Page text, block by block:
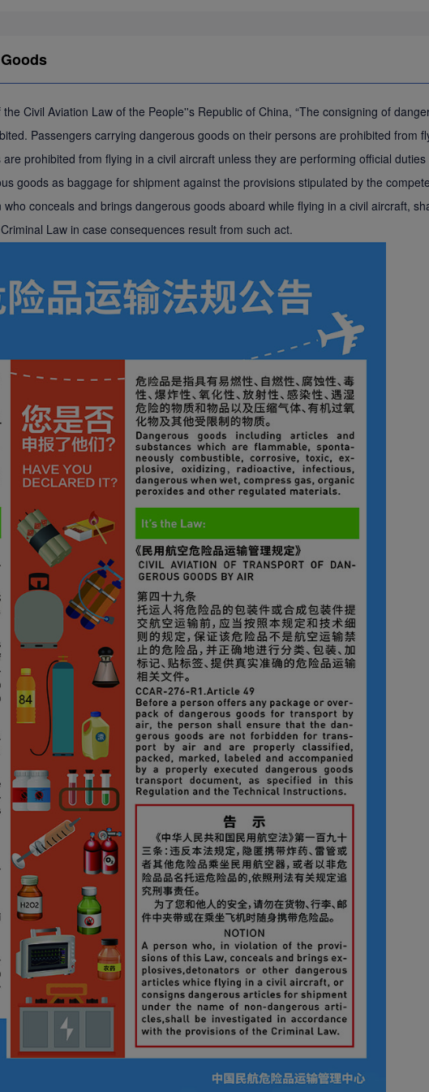
Civil Aviation Law of the People''s Republic of China, “The consigning of
Passengers carrying dangerous goods on their persons are prohibited from
prohibited from flying in a civil aircraft unless they are performing official
goods as baggage for shipment against the provisions stipulated by the
conceals and brings dangerous goods aboard while flying in a civil aircraft,
Law in case consequences result from such act.